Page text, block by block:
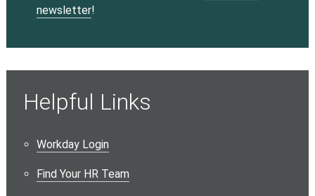
newsletter!
Helpful Links
Workday Login
Find Your HR Team